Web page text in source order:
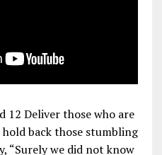
12 Deliver those who are
back those stumbling
“Surely we did not know